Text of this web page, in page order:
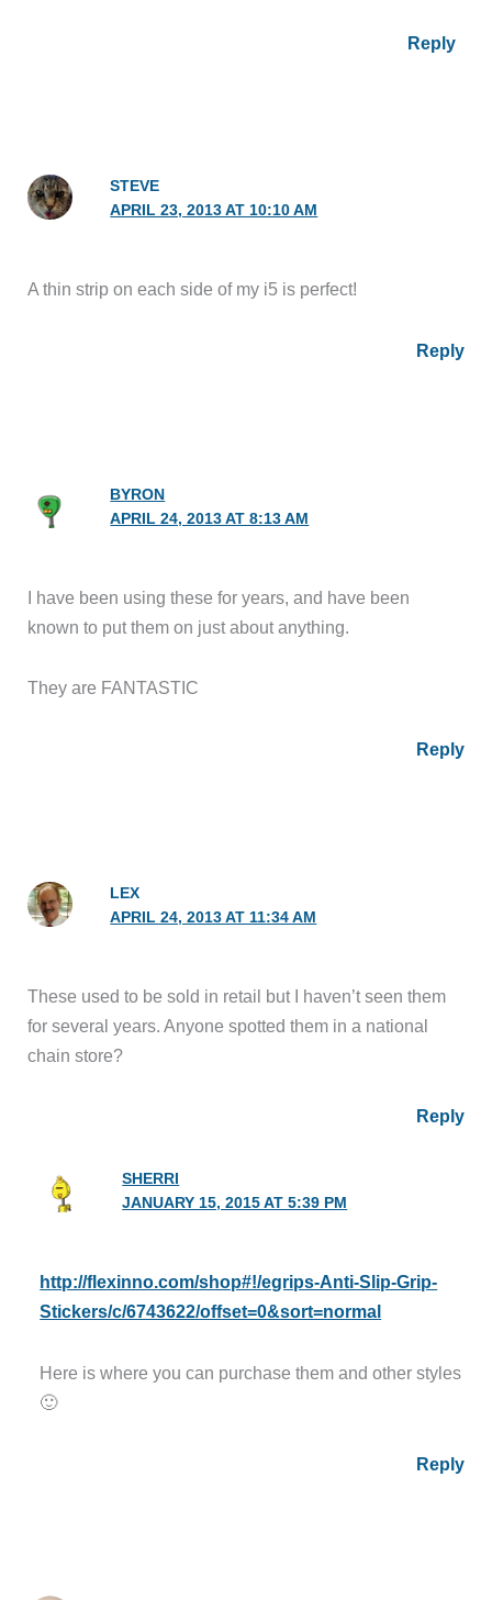
Reply
STEVE
APRIL 23, 2013 AT 10:10 AM
A thin strip on each side of my i5 is perfect!
Reply
BYRON
APRIL 24, 2013 AT 8:13 AM
I have been using these for years, and have been
known to put them on just about anything.
They are FANTASTIC
Reply
LEX
APRIL 24, 2013 AT 11:34 AM
These used to be sold in retail but I haven’t seen them
for several years. Anyone spotted them in a national
chain store?
Reply
SHERRI
JANUARY 15, 2015 AT 5:39 PM
http://flexinno.com/shop#!/egrips-Anti-Slip-Grip-
Stickers/c/6743622/offset=0&sort=normal
Here is where you can purchase them and other styles
🙂
Reply